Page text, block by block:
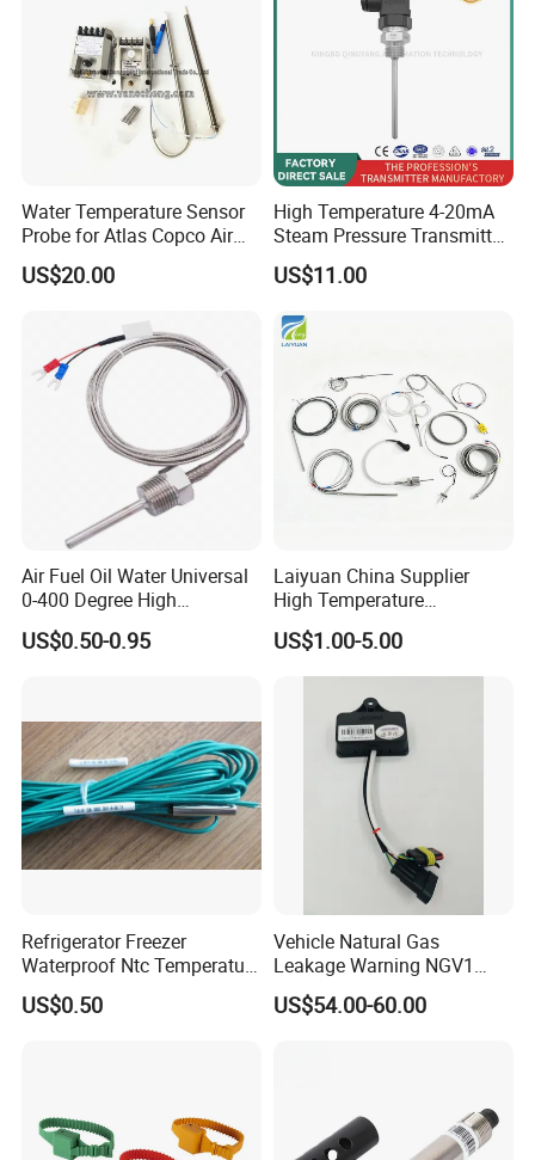
Water Temperature Sensor
Probe for Atlas Copco Air
Mobile Compressor
Centrifugal Compressor Part
1420116349
US$20.00
High Temperature 4-20mA
Steam Pressure Transmitter
Hot Water Pressure Sensor
for Boiler, 3 Wires PT100
US$11.00
Air Fuel Oil Water Universal
0-400 Degree High
Temperature Sensor Metal
Temperature Probe K Type
Stove
US$0.50-0.95
Laiyuan China Supplier
High Temperature
1200/1500 Degree
S/R/B/E/T/K/N/J/PT100/P
T1000 Type Rtd
Thermocouple Temperature
Sensor Type K/J/PT1000
Rtd Thermocouple
US$1.00-5.00
Refrigerator Freezer
Waterproof Ntc Temperature
Sensor
US$0.50
Vehicle Natural Gas
Leakage Warning NGV1
Filling Receptacle with Tube
Connections
US$54.00-60.00